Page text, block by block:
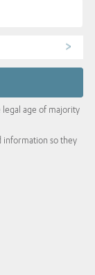
legal age of majority
information so they